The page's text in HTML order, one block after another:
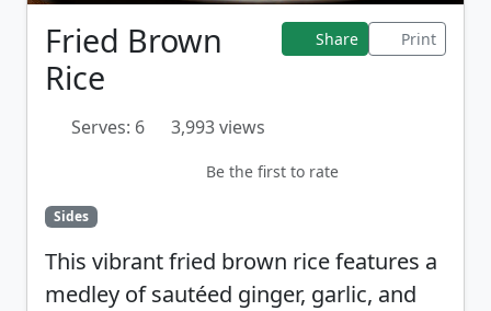
Fried Brown
Rice
Share Print
Serves: 6 3,993 views
Be the first to rate
Sides
This vibrant fried brown rice features a
medley of sautéed ginger, garlic, and